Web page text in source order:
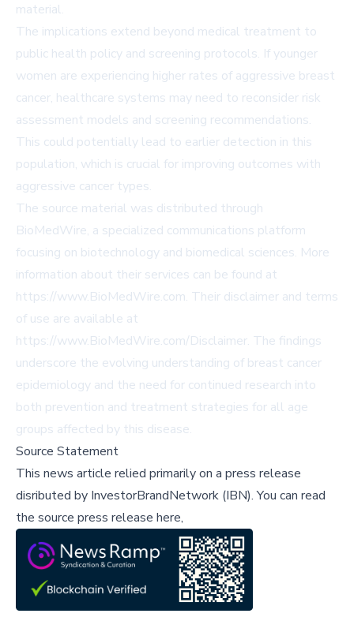
material.
The implications extend beyond medical treatment to
public health policy and screening protocols. If younger
women are experiencing higher rates of aggressive breast
cancer, healthcare systems may need to reconsider risk
assessment models and screening recommendations.
This could potentially lead to earlier detection in this
population, which is crucial for improving outcomes with
aggressive cancer types.
The source material was distributed through
BioMedWire, a specialized communications platform
focusing on biotechnology and biomedical sciences. More
information about their services can be found at
https://www.BioMedWire.com. Their disclaimer and terms
of use are available at
https://www.BioMedWire.com/Disclaimer. The findings
underscore the evolving understanding of breast cancer
epidemiology and the need for continued research into
both prevention and treatment strategies for all age
groups affected by this disease.
Source Statement
This news article relied primarily on a press release
disributed by InvestorBrandNetwork (IBN).You can read
the source press release here,